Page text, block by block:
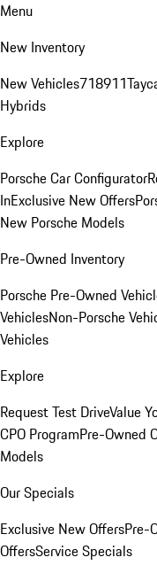
Menu
New Inventory
New Vehicles718911
Hybrids
Explore
Porsche Car Configurator
InExclusive New Offers
New Porsche Models
Pre-Owned Inventory
Porsche Pre-Owned
VehiclesNon-Porsche
Vehicles
Explore
Request Test DriveValue
CPO ProgramPre-Owned
Models
Our Specials
Exclusive New OffersPre-
OffersService Specials